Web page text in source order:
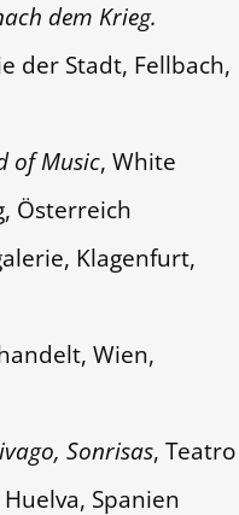
dem Krieg.
der Stadt, Fellbach,
of Music, White
Österreich
Klagenfurt,
Wien,
Sonrisas, Teatro
Spanien